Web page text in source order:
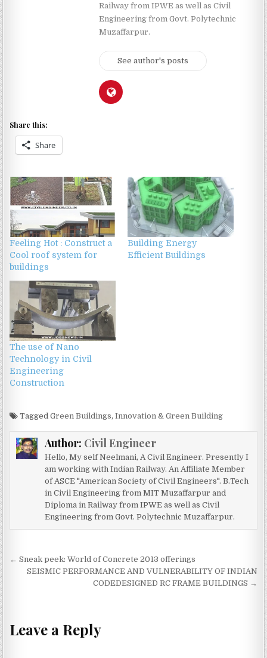
Railway from IPWE as well as Civil
Engineering from Govt. Polytechnic
Muzaffarpur.
See author's posts
Share this:
Share
Feeling Hot : Construct a
Cool roof system for
buildings
Building Energy
Efficient Buildings
The use of Nano
Technology in Civil
Engineering
Construction
TaggedGreen Buildings,Innovation & Green Building
Author: Civil Engineer
Hello, My self Neelmani, A Civil Engineer. Presently I
am working with Indian Railway. An Affiliate Member
of ASCE "American Society of Civil Engineers". B.Tech
in Civil Engineering from MIT Muzaffarpur and
Diploma in Railway from IPWE as well as Civil
Engineering from Govt. Polytechnic Muzaffarpur.
Post
navigation
← Sneak peek: World of Concrete 2013 offerings
SEISMIC PERFORMANCE AND VULNERABILITY OF INDIAN
CODEDESIGNED RC FRAME BUILDINGS →
Leave a Reply